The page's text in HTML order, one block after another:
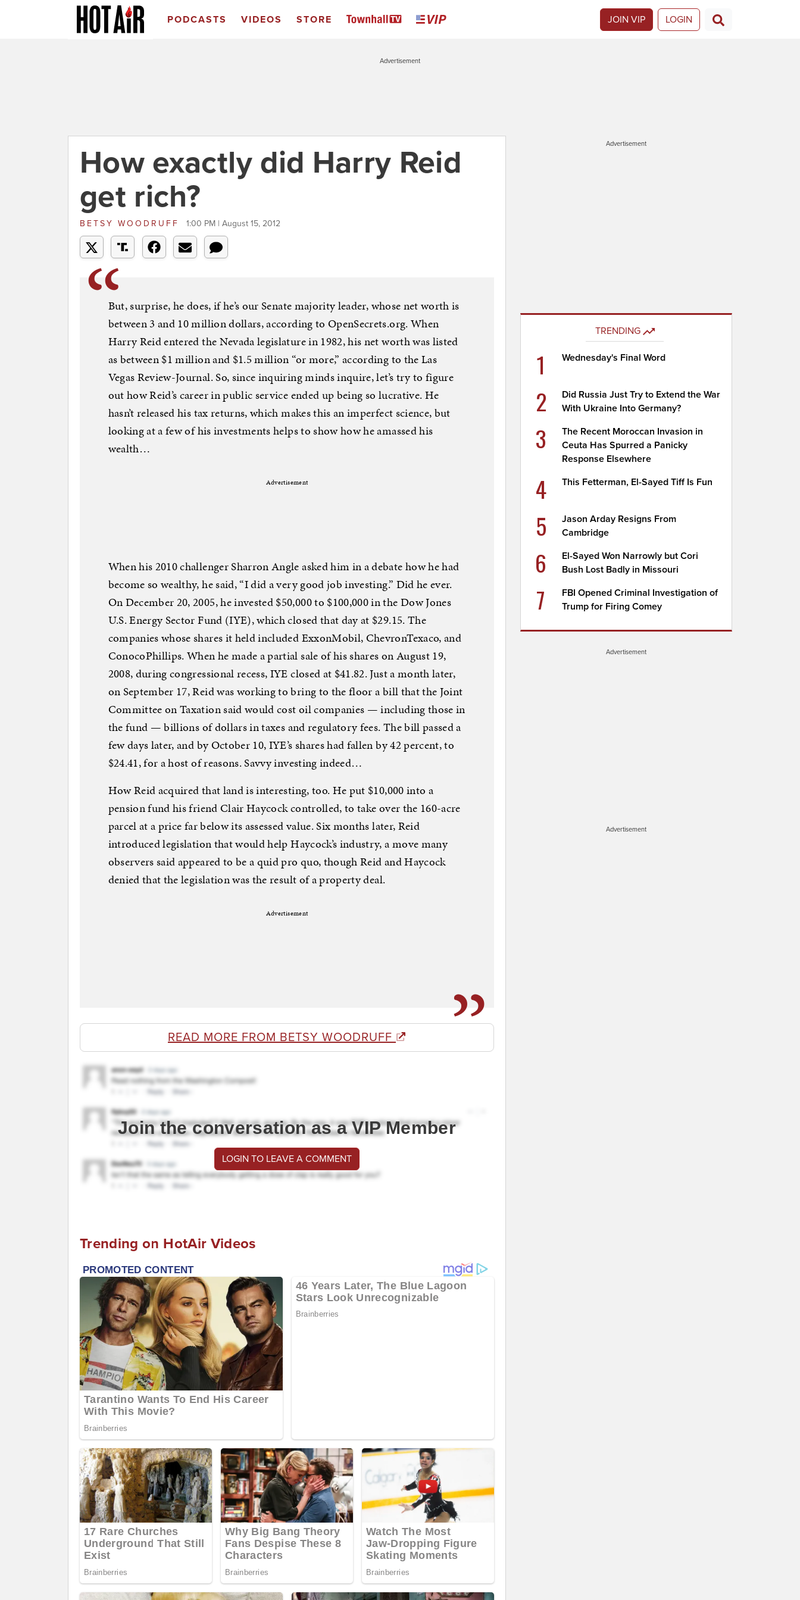
PODCASTS VIDEOS STORE JOIN VIP LOGIN
Advertisement
How exactly did Harry Reid
get rich?
BETSY WOODRUFF 1:00 PM | August 15, 2012
But, surprise, he does, if he’s our Senate majority leader, whose net worth is
between 3 and 10 million dollars, according to OpenSecrets.org. When
Harry Reid entered the Nevada legislature in 1982, his net worth was listed
as between $1 million and $1.5 million “or more,” according to the Las
Vegas Review-Journal. So, since inquiring minds inquire, let’s try to figure
out how Reid’s career in public service ended up being so lucrative. He
hasn’t released his tax returns, which makes this an imperfect science, but
looking at a few of his investments helps to show how he amassed his
wealth…
Advertisement
When his 2010 challenger Sharron Angle asked him in a debate how he had
become so wealthy, he said, “I did a very good job investing.” Did he ever.
On December 20, 2005, he invested $50,000 to $100,000 in the Dow Jones
U.S. Energy Sector Fund (IYE), which closed that day at $29.15. The
companies whose shares it held included ExxonMobil, ChevronTexaco, and
ConocoPhillips. When he made a partial sale of his shares on August 19,
2008, during congressional recess, IYE closed at $41.82. Just a month later,
on September 17, Reid was working to bring to the floor a bill that the Joint
Committee on Taxation said would cost oil companies — including those in
the fund — billions of dollars in taxes and regulatory fees. The bill passed a
few days later, and by October 10, IYE’s shares had fallen by 42 percent, to
$24.41, for a host of reasons. Savvy investing indeed…
How Reid acquired that land is interesting, too. He put $10,000 into a
pension fund his friend Clair Haycock controlled, to take over the 160-acre
parcel at a price far below its assessed value. Six months later, Reid
introduced legislation that would help Haycock’s industry, a move many
observers said appeared to be a quid pro quo, though Reid and Haycock
denied that the legislation was the result of a property deal.
Advertisement
READ MORE FROM BETSY WOODRUFF
Join the conversation as a VIP Member
LOGIN TO LEAVE A COMMENT
Trending on HotAir Videos
Advertisement
TRENDING
1 Wednesday's Final Word
2
Did Russia Just Try to Extend the War
With Ukraine Into Germany?
3
The Recent Moroccan Invasion in
Ceuta Has Spurred a Panicky
Response Elsewhere
4 This Fetterman, El-Sayed Tiff Is Fun
5
Jason Arday Resigns From
Cambridge
6
El-Sayed Won Narrowly but Cori
Bush Lost Badly in Missouri
7
FBI Opened Criminal Investigation of
Trump for Firing Comey
Advertisement
Advertisement